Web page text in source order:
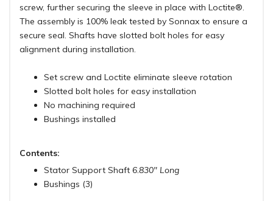
screw, further securing the sleeve in place with Loctite®.
The assembly is 100% leak tested by Sonnax to ensure a
secure seal. Shafts have slotted bolt holes for easy
alignment during installation.
Set screw and Loctite eliminate sleeve rotation
Slotted bolt holes for easy installation
No machining required
Bushings installed
Contents:
Stator Support Shaft 6.830" Long
Bushings (3)